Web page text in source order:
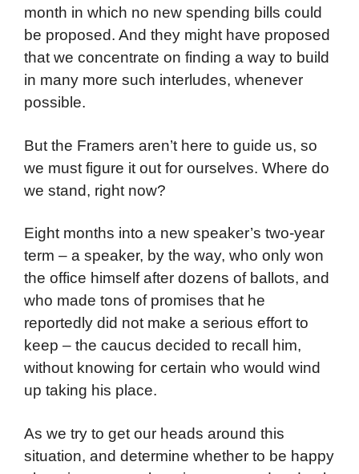
month in which no new spending bills could
be proposed. And they might have proposed
that we concentrate on finding a way to build
in many more such interludes, whenever
possible.
But the Framers aren’t here to guide us, so
we must figure it out for ourselves. Where do
we stand, right now?
Eight months into a new speaker’s two-year
term – a speaker, by the way, who only won
the office himself after dozens of ballots, and
who made tons of promises that he
reportedly did not make a serious effort to
keep – the caucus decided to recall him,
without knowing for certain who would wind
up taking his place.
As we try to get our heads around this
situation, and determine whether to be happy